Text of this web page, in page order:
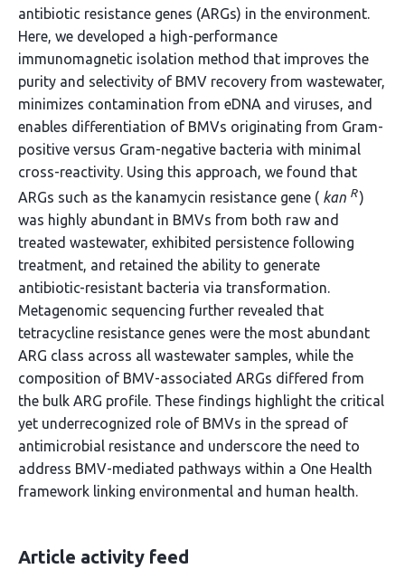
antibiotic resistance genes (ARGs) in the environment.
Here, we developed a high-performance
immunomagnetic isolation method that improves the
purity and selectivity of BMV recovery from wastewater,
minimizes contamination from eDNA and viruses, and
enables differentiation of BMVs originating from Gram-
positive versus Gram-negative bacteria with minimal
cross-reactivity. Using this approach, we found that
ARGs such as the kanamycin resistance gene ( kan R )
was highly abundant in BMVs from both raw and
treated wastewater, exhibited persistence following
treatment, and retained the ability to generate
antibiotic-resistant bacteria via transformation.
Metagenomic sequencing further revealed that
tetracycline resistance genes were the most abundant
ARG class across all wastewater samples, while the
composition of BMV-associated ARGs differed from
the bulk ARG profile. These findings highlight the critical
yet underrecognized role of BMVs in the spread of
antimicrobial resistance and underscore the need to
address BMV-mediated pathways within a One Health
framework linking environmental and human health.
Article activity feed